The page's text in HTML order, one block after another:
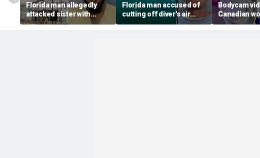
Florida man allegedly
attacked sister with
machete while she was
sleeping next to toddler
Florida man accused of
cutting off diver's air
supply in fight over
coveted lobster diving
Bodycam
Canadian
allegedly
name